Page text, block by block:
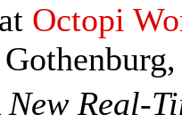
Octopi
Real-